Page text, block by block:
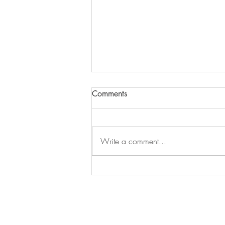
Comments
Write a comment...